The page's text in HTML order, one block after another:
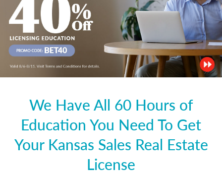
We Have All 60 Hours of
Education You Need To Get
Your Kansas Sales Real Estate
License